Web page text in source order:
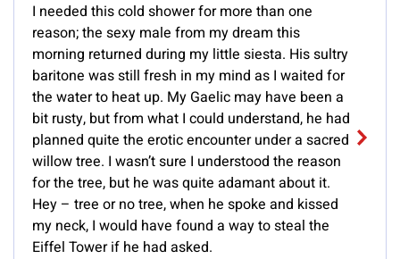
I needed this cold shower for more than one
reason; the sexy male from my dream this
morning returned during my little siesta. His sultry
baritone was still fresh in my mind as I waited for
the water to heat up. My Gaelic may have been a
bit rusty, but from what I could understand, he had
planned quite the erotic encounter under a sacred
willow tree. I wasn’t sure I understood the reason
for the tree, but he was quite adamant about it.
Hey – tree or no tree, when he spoke and kissed
my neck, I would have found a way to steal the
Eiffel Tower if he had asked.